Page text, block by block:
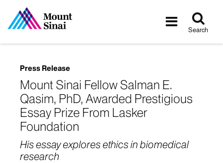
Toggle
Search
Press Release
Mount Sinai Fellow Salman E.
Qasim, PhD, Awarded Prestigious
Essay Prize From Lasker
Foundation
His essay explores ethics in biomedical
research